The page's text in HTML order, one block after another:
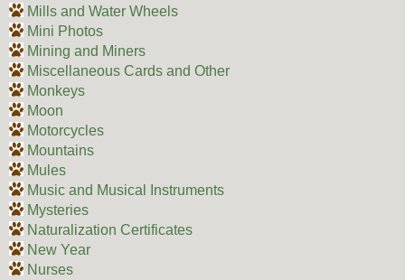
Mills and Water Wheels
Mini Photos
Mining and Miners
Miscellaneous Cards and Other
Monkeys
Moon
Motorcycles
Mountains
Mules
Music and Musical Instruments
Mysteries
Naturalization Certificates
New Year
Nurses